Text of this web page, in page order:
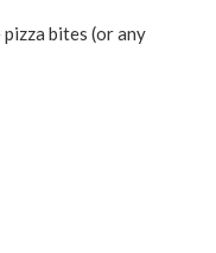
bites (or any